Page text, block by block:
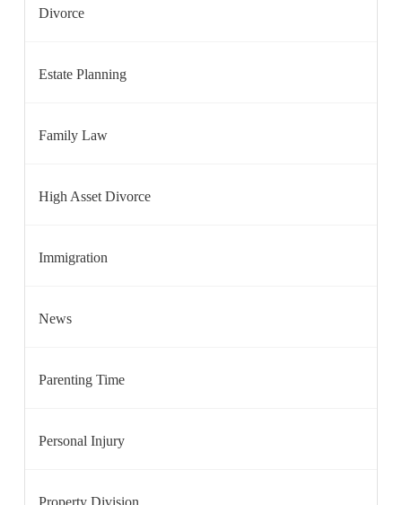
Divorce
Estate Planning
Family Law
High Asset Divorce
Immigration
News
Parenting Time
Personal Injury
Property Division